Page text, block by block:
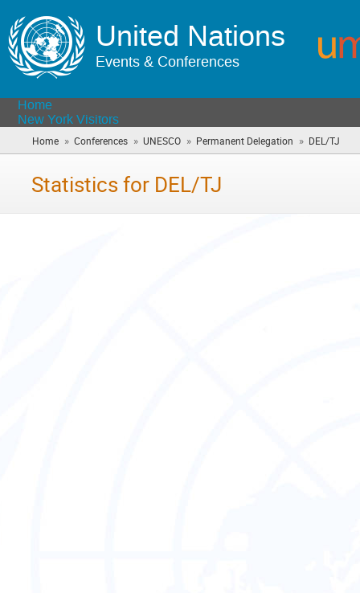
United Nations
Events & Conferences
Home
New York Visitors
Home » Conferences » UNESCO » Permanent Delegation » DEL/TJ
are
Statistics for DEL/TJ